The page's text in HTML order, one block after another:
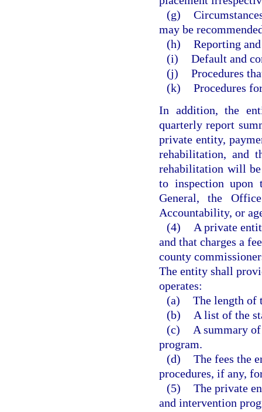
(g)
may be
(h) Reporting
(i) Default and
(j) Procedures
(k) Procedures
In addition, the
quarterly report
private entity,
rehabilitation, and
rehabilitation will
to inspection upon
General, the
Accountability, or
(4)
A private
and that charges a
county
The entity shall
operates:
(a) The length of
(b)
A list of the
(c)
A summary
program.
(d) The fees the
procedures, if any,
(5) The private
and intervention